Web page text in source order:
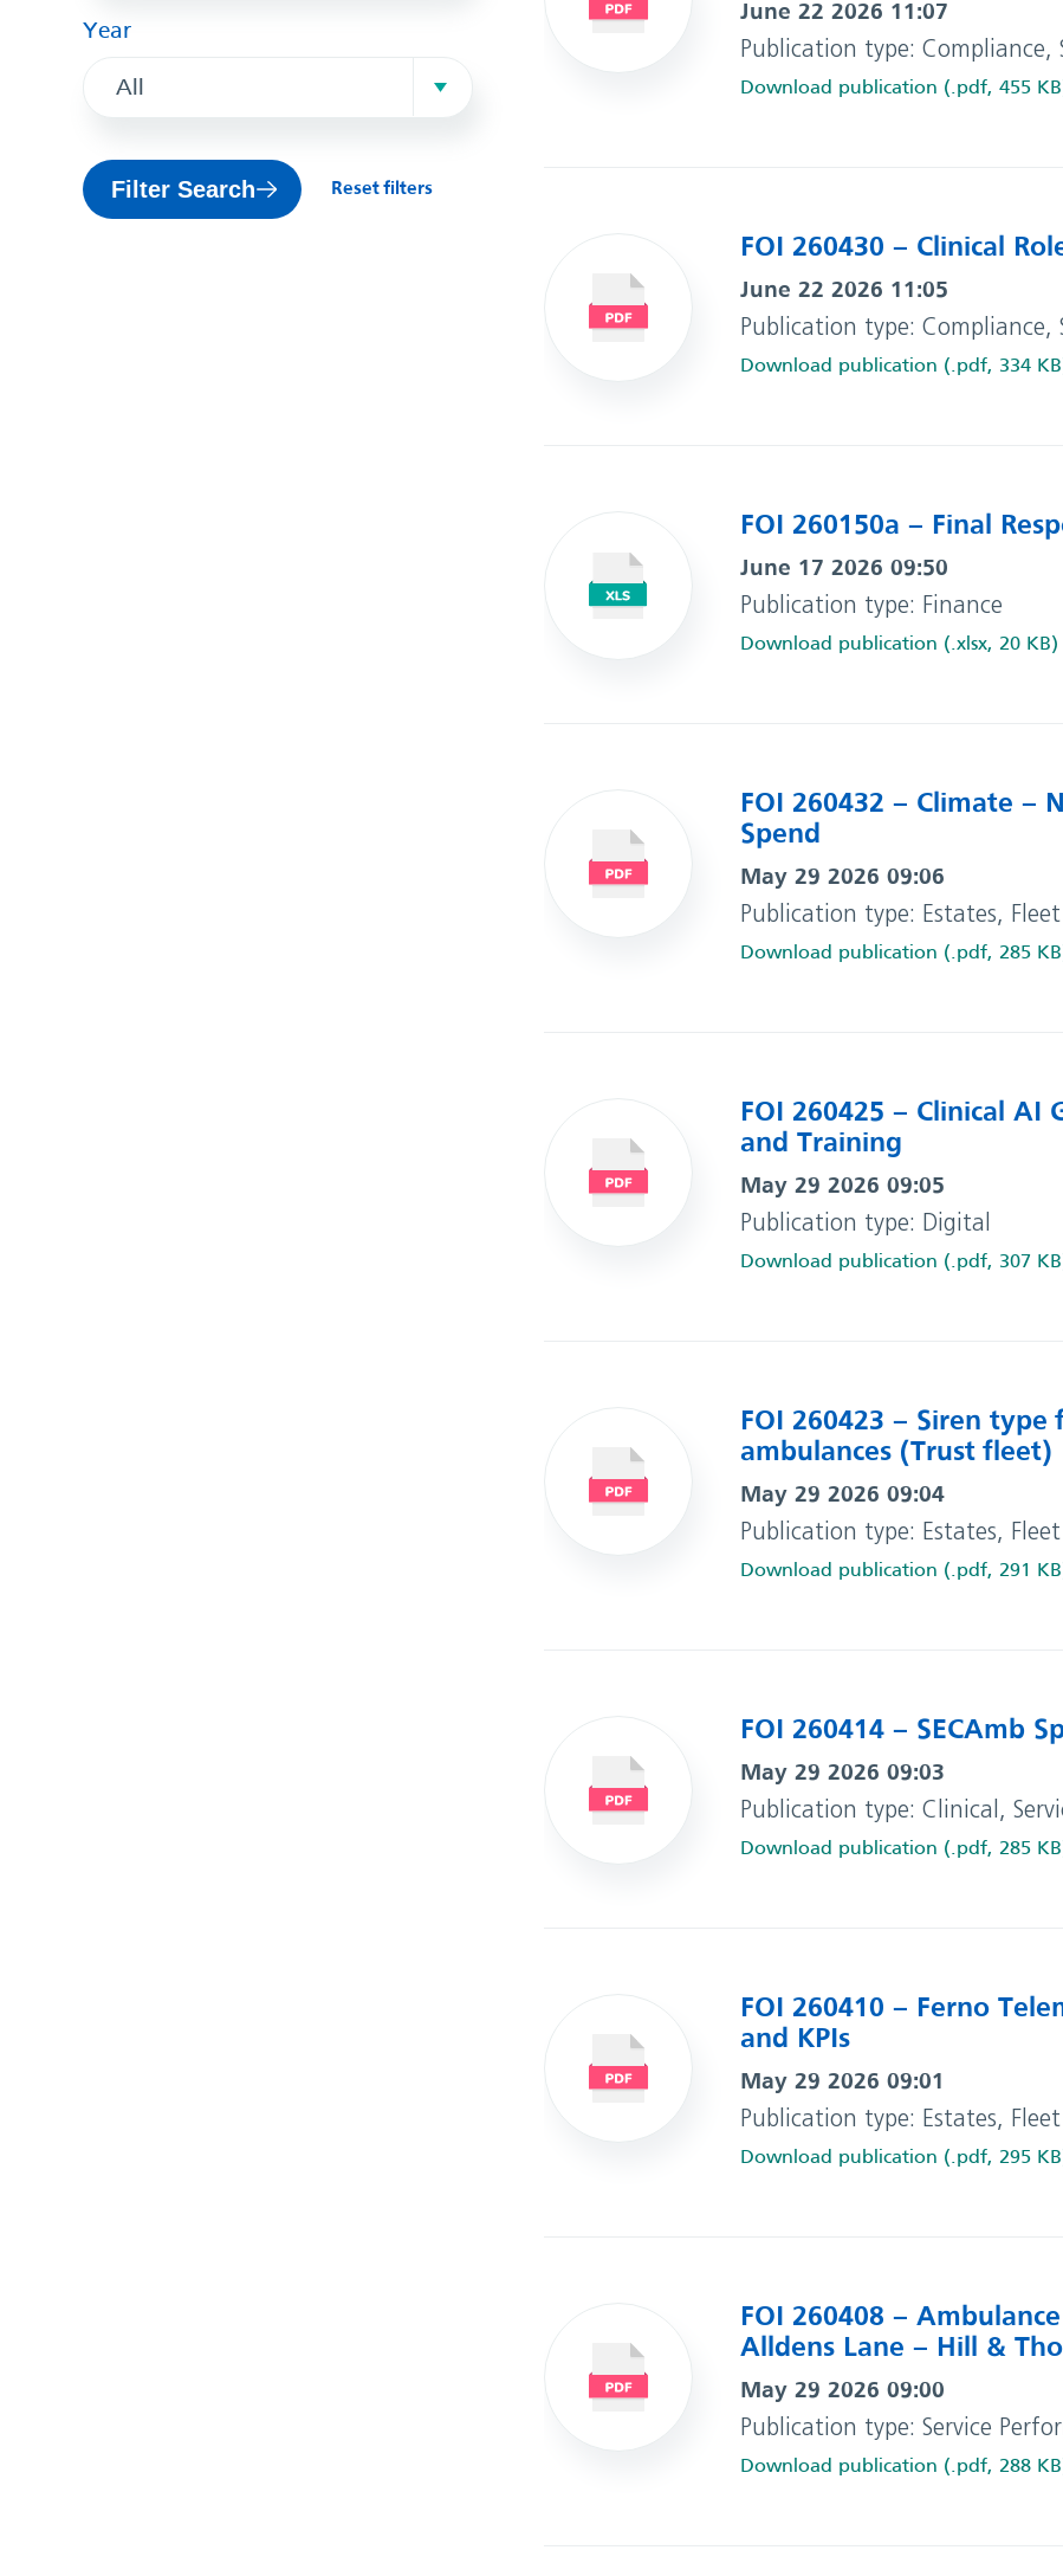
Year
All
Filter Search Reset filters
June 22 2026 11:07
Publication type: Compliance,
Download publication (.pdf, 455
FOI 260430 – Clinical
June 22 2026 11:05
Publication type: Compliance,
Download publication (.pdf, 334
FOI 260150a – Final
June 17 2026 09:50
Publication type: Finance
Download publication (.xlsx, 20 KB)
FOI 260432 – Climate –
Spend
May 29 2026 09:06
Publication type: Estates,
Download publication (.pdf, 285
FOI 260425 – Clinical AI
and Training
May 29 2026 09:05
Publication type: Digital
Download publication (.pdf, 307
FOI 260423 – Siren
ambulances (Trust fleet)
May 29 2026 09:04
Publication type: Estates,
Download publication (.pdf, 291
FOI 260414 – SECAmb
May 29 2026 09:03
Publication type: Clinical,
Download publication (.pdf, 285
FOI 260410 – Ferno
and KPIs
May 29 2026 09:01
Publication type: Estates,
Download publication (.pdf, 295
FOI 260408 –
Alldens Lane – Hill &
May 29 2026 09:00
Publication type: Service
Download publication (.pdf, 288